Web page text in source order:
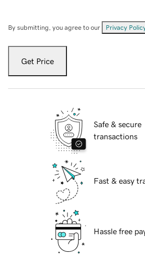
By submitting, you agree to our Privacy
Get Price
Safe & secure
transactions
Fast & easy
Hassle free